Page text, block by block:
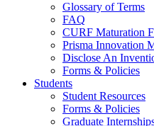
Glossary of Terms
FAQ
CURF Maturation
Prisma Innovation
Disclose An
Forms & Policies
Students
Student Resources
Forms & Policies
Graduate